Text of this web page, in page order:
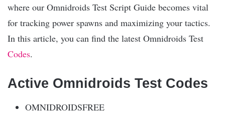
where our Omnidroids Test Script Guide becomes vital
for tracking power spawns and maximizing your tactics.
In this article, you can find the latest Omnidroids Test
Codes.
Active Omnidroids Test Codes
OMNIDROIDSFREE